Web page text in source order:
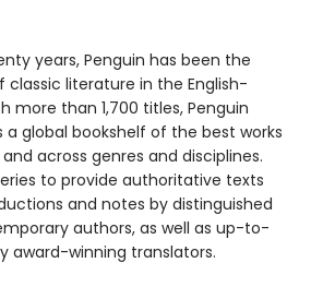
years, Penguin has been the
classic literature in the English-
more than 1,700 titles, Penguin
a global bookshelf of the best works
across genres and disciplines.
to provide authoritative texts
and notes by distinguished
authors, as well as up-to-
award-winning translators.